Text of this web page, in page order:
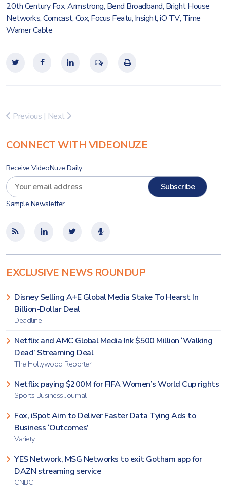
20th Century Fox,Armstrong, Bend Broadband, Bright House
Networks,Comcast,Cox, Focus Featu, Insight,iO TV, Time
Warner Cable
Previous | Next
CONNECT WITH VIDEONUZE
Receive VideoNuze Daily
Sample Newsletter
EXCLUSIVE NEWS ROUNDUP
Disney Selling A+E Global Media Stake To Hearst In
Billion-Dollar Deal
Deadline
Netflix and AMC Global Media Ink $500 Million ‘Walking
Dead’ Streaming Deal
The Hollywood Reporter
Netflix paying $200M for FIFA Women’s World Cup rights
Sports Business Journal
Fox, iSpot Aim to Deliver Faster Data Tying Ads to
Business ‘Outcomes’
Variety
YES Network, MSG Networks to exit Gotham app for
DAZN streaming service
CNBC